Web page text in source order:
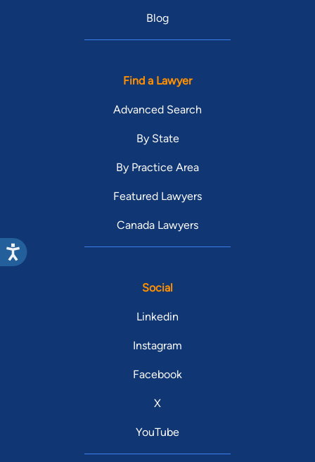
Blog
Find a Lawyer
Advanced Search
By State
By Practice Area
Featured Lawyers
Canada Lawyers
Social
Linkedin
Instagram
Facebook
X
YouTube